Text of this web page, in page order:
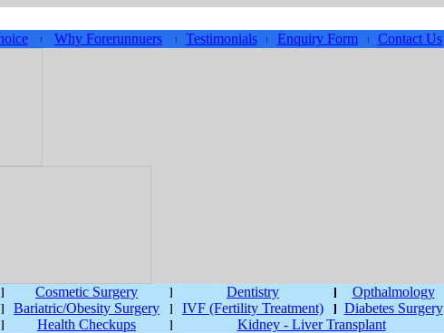
Why Forerunnuers Testimonials Enquiry Form Contact Us
Cosmetic Surgery Dentistry
Opthalmology
Bariatric/Obesity Surgery IVF (Fertility Treatment)
Diabetes Surgery
Health Checkups Kidney - Liver Transplant